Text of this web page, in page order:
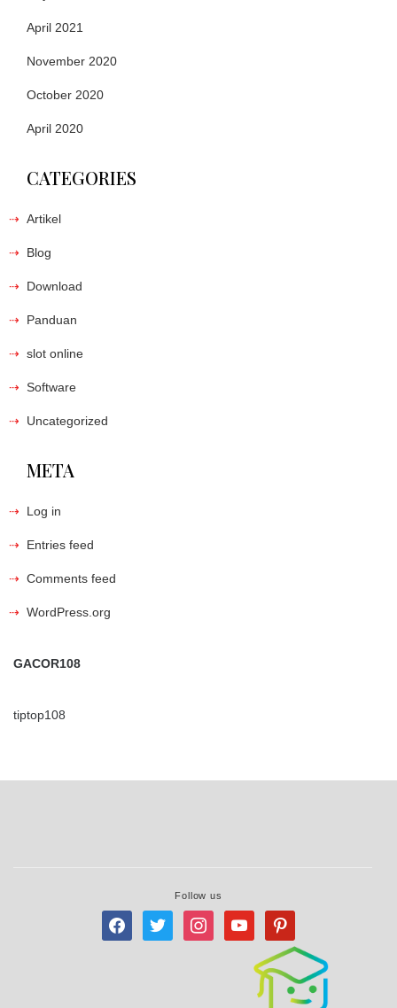
April 2021
November 2020
October 2020
April 2020
CATEGORIES
Artikel
Blog
Download
Panduan
slot online
Software
Uncategorized
META
Log in
Entries feed
Comments feed
WordPress.org
GACOR108
tiptop108
Follow us
facebooktwitter instagramyoutube pinterest